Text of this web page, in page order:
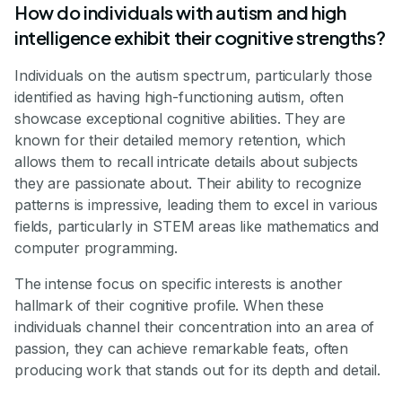
How do individuals with autism and high
intelligence exhibit their cognitive strengths?
Individuals on the autism spectrum, particularly those
identified as having high-functioning autism, often
showcase exceptional cognitive abilities. They are
known for their detailed memory retention, which
allows them to recall intricate details about subjects
they are passionate about. Their ability to recognize
patterns is impressive, leading them to excel in various
fields, particularly in STEM areas like mathematics and
computer programming.
The intense focus on specific interests is another
hallmark of their cognitive profile. When these
individuals channel their concentration into an area of
passion, they can achieve remarkable feats, often
producing work that stands out for its depth and detail.